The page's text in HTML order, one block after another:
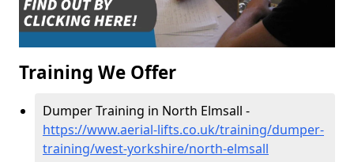
Training We Offer
Dumper Training in North Elmsall -
https://www.aerial-lifts.co.uk/training/dumper-
training/west-yorkshire/north-elmsall